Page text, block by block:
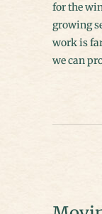
for the
growing
work is
we can